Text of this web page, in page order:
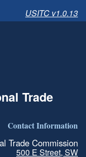
USITC v1.0.13
Trade
Contact Information
Trade Commission
500 E Street, SW